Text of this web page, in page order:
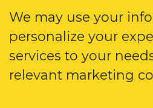
We may use your
personalize your
services to your
relevant marketing